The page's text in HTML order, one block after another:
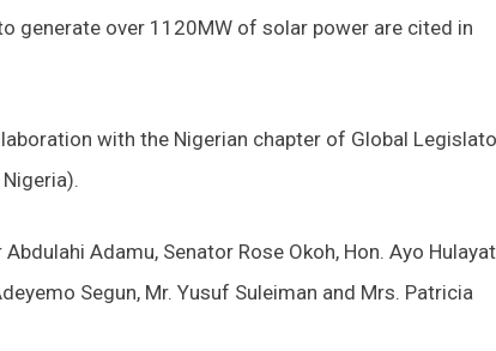
generate over 1120MW of solar power are cited in
with the Nigerian chapter of Global
Adamu, Senator Rose Okoh, Hon. Ayo Hulayat
Segun, Mr. Yusuf Suleiman and Mrs. Patricia